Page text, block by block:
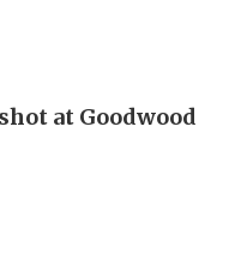
at Goodwood